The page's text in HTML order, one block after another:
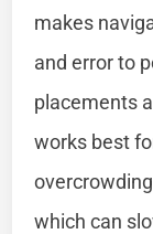
makes
and error to
placements
works best
which can